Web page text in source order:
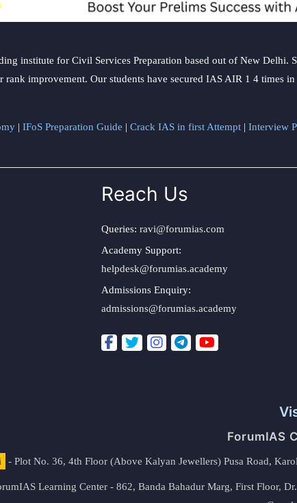
institute for Civil Services Preparation based out of New
rank improvement. Our students have secured IAS AIR 1 4 times
| IFoS Preparation Guide | Crack IAS in first Attempt | Interview
Reach Us
Queries: ravi@forumias.com
Academy Support:
helpdesk@forumias.academy
Admissions Enquiry:
admissions@forumias.academy
ForumIAS
- Plot No. 36, 4th Floor (Above Kalyan Jewellers) Pusa Road,
Learning Center - 862, Banda Bahadur Marg, First Floor,